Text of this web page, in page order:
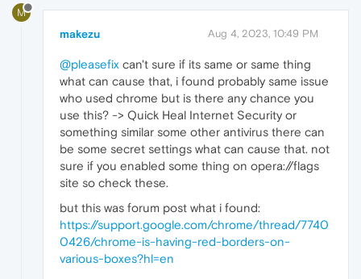
M
makezu Aug 4, 2023, 10:49 PM
@pleasefix can't sure if its same or same thing
what can cause that, i found probably same issue
who used chrome but is there any chance you
use this? -> Quick Heal Internet Security or
something similar some other antivirus there can
be some secret settings what can cause that. not
sure if you enabled some thing on opera://flags
site so check these.
but this was forum post what i found:
https://support.google.com/chrome/thread/7740
0426/chrome-is-having-red-borders-on-
various-boxes?hl=en